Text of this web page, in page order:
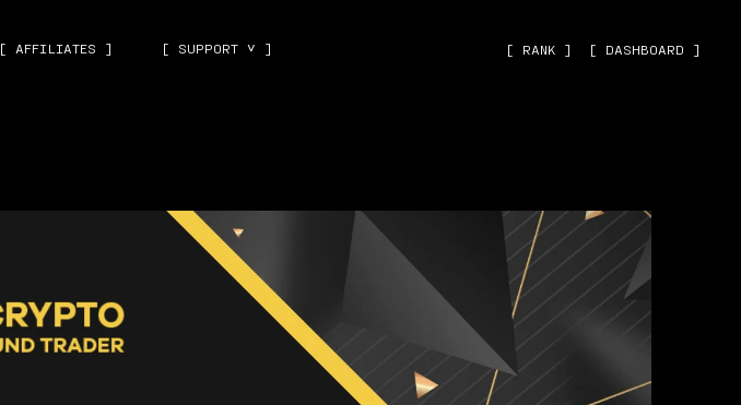
[ AFFILIATES ] [ SUPPORT ˅ ] [ RANK ] [ DASHBOARD ]